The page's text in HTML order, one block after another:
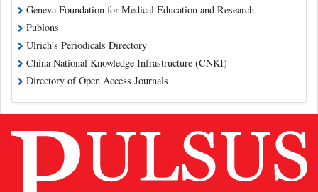
Geneva Foundation for Medical Education and Research
Publons
Ulrich's Periodicals Directory
China National Knowledge Infrastructure (CNKI)
Directory of Open Access Journals